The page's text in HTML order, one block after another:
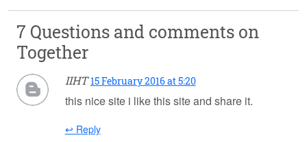
7 Questions and comments on
Together
IIHT 15 February 2016 at 5:20
this nice site i like this site and share it.
↩ Reply